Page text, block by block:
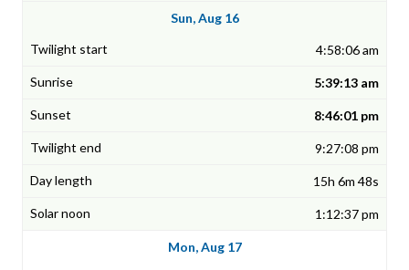
Sun, Aug 16
4:58:06 am
5:39:13 am
8:46:01 pm
9:27:08 pm
15h 6m 48s
1:12:37 pm
Mon, Aug 17